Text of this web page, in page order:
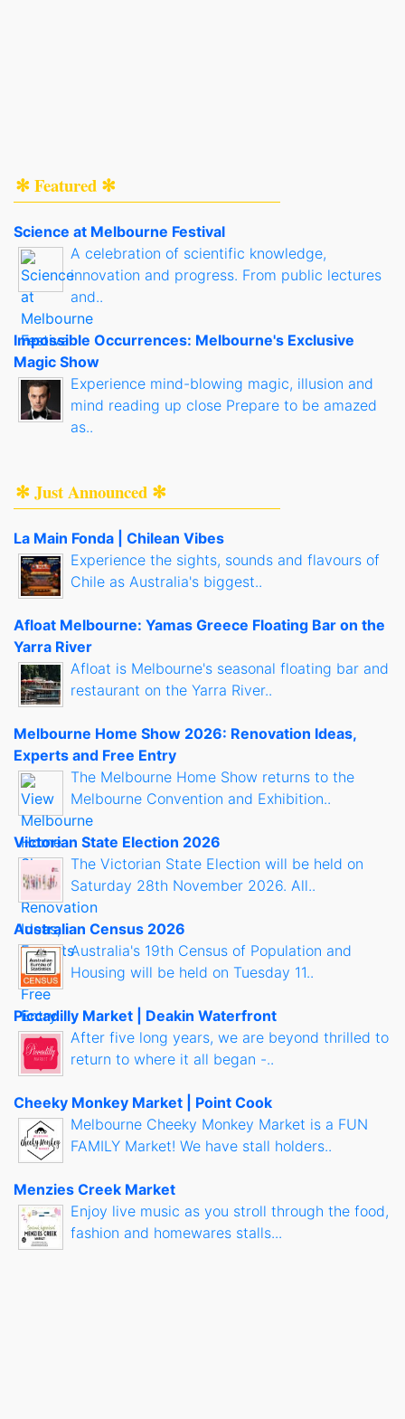
✻ Featured ✻
Science at Melbourne Festival
A celebration of scientific knowledge,
innovation and progress. From public lectures
and..
Impossible Occurrences: Melbourne's Exclusive
Magic Show
Experience mind-blowing magic, illusion and
mind reading up close Prepare to be amazed
as..
✻ Just Announced ✻
La Main Fonda | Chilean Vibes
Experience the sights, sounds and flavours of
Chile as Australia's biggest..
Afloat Melbourne: Yamas Greece Floating Bar on the
Yarra River
Afloat is Melbourne's seasonal floating bar and
restaurant on the Yarra River..
Melbourne Home Show 2026: Renovation Ideas,
Experts and Free Entry
The Melbourne Home Show returns to the
Melbourne Convention and Exhibition..
Victorian State Election 2026
The Victorian State Election will be held on
Saturday 28th November 2026. All..
Australian Census 2026
Australia's 19th Census of Population and
Housing will be held on Tuesday 11..
Piccadilly Market | Deakin Waterfront
After five long years, we are beyond thrilled to
return to where it all began -..
Cheeky Monkey Market | Point Cook
Melbourne Cheeky Monkey Market is a FUN
FAMILY Market! We have stall holders..
Menzies Creek Market
Enjoy live music as you stroll through the food,
fashion and homewares stalls...